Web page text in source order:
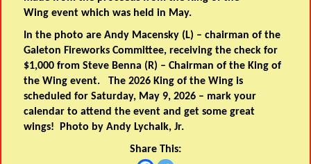
Wing event which was held in May.
In the photo are Andy Macensky (L) – chairman of the
Galeton Fireworks Committee, receiving the check for
$1,000 from Steve Benna (R) – Chairman of the King of
the Wing event. The 2026 King of the Wing is
scheduled for Saturday, May 9, 2026 – mark your
calendar to attend the event and get some great
wings! Photo by Andy Lychalk, Jr.
Share This: